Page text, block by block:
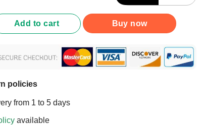
Tv – Donald Trump’s Crazy Cognitive Test Word
Add to cart Buy now
policies
from 1 to 5 days
available